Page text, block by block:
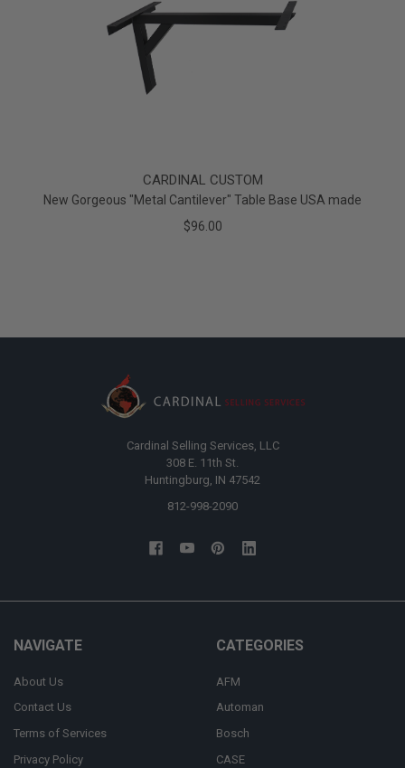
CARDINAL CUSTOM
New Gorgeous "Metal Cantilever" Table Base USA made
$96.00
Cardinal Selling Services, LLC
308 E. 11th St.
Huntingburg, IN 47542
812-998-2090
NAVIGATE
About Us
Contact Us
Terms of Services
Privacy Policy
CATEGORIES
AFM
Automan
Bosch
CASE